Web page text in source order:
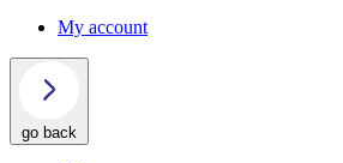
My account
go back